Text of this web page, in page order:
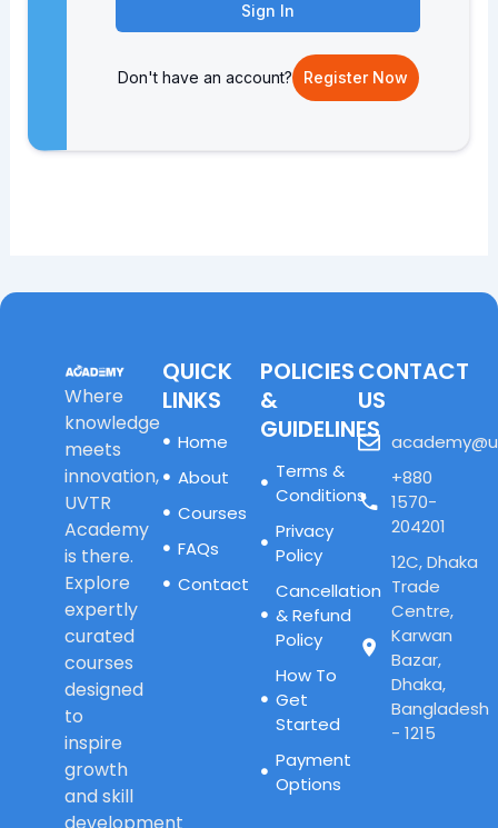
Sign In
Don't have an account? Register Now
Where
knowledge
meets
innovation,
UVTR
Academy
is there.
Explore
expertly
curated
courses
designed
to
inspire
growth
and skill
development
QUICK
LINKS
Home
About
Courses
FAQs
Contact
POLICIES
&
GUIDELINES
Terms &
Conditions
Privacy
Policy
Cancellation
& Refund
Policy
How To
Get
Started
Payment
Options
CONTACT
US
+880
1570-
204201
12C, Dhaka
Trade
Centre,
Karwan
Bazar,
Dhaka,
Bangladesh
- 1215